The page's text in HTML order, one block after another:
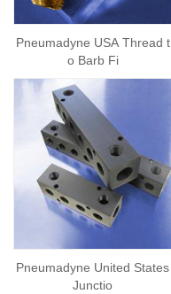
Pneumadyne USA Thread t
o Barb Fi
Pneumadyne United States
Junctio